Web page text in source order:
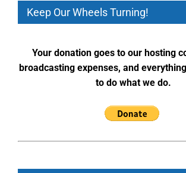
Keep Our Wheels Turning!
Your donation goes to our hosting
broadcasting expenses, and
to do what we do.